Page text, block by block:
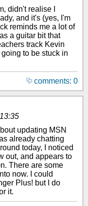
didn't realise I
and it's (yes, I'm
reminds me a lot of
a guitar bit that
track Kevin
to be stuck in
comments: 0
updating MSN
already chatting
today, I noticed
out, and appears to
There are some
now. I could
Plus! but I do
it.